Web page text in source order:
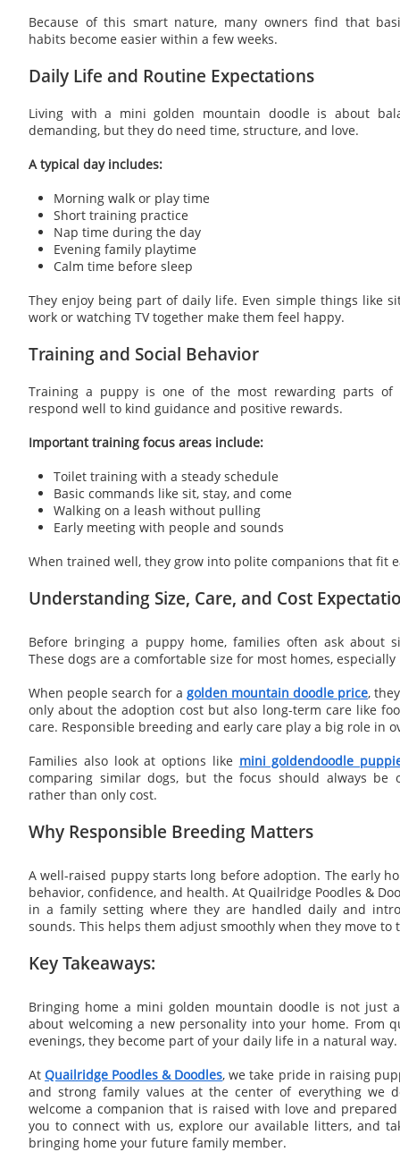
Because of this smart nature, many owners find that
habits become easier within a few weeks.
Daily Life and Routine Expectations
Living with a mini golden mountain doodle is about
demanding, but they do need time, structure, and love.
A typical day includes:
Morning walk or play time
Short training practice
Nap time during the day
Evening family playtime
Calm time before sleep
They enjoy being part of daily life. Even simple things like
work or watching TV together make them feel happy.
Training and Social Behavior
Training a puppy is one of the most rewarding parts of
respond well to kind guidance and positive rewards.
Important training focus areas include:
Toilet training with a steady schedule
Basic commands like sit, stay, and come
Walking on a leash without pulling
Early meeting with people and sounds
When trained well, they grow into polite companions that fit
Understanding Size, Care, and Cost
Before bringing a puppy home, families often ask about
These dogs are a comfortable size for most homes,
When people search for a golden mountain doodle price,
only about the adoption cost but also long-term care like
care. Responsible breeding and early care play a big role in
Families also look at options like mini goldendoodle
comparing similar dogs, but the focus should always be
rather than only cost.
Why Responsible Breeding Matters
A well-raised puppy starts long before adoption. The early
behavior, confidence, and health. At Quailridge Poodles &
in a family setting where they are handled daily and
sounds. This helps them adjust smoothly when they move to
Key Takeaways:
Bringing home a mini golden mountain doodle is not just
about welcoming a new personality into your home. From
evenings, they become part of your daily life in a natural way.
AtQuailridge Poodles & Doodles, we take pride in raising
and strong family values at the center of everything we
welcome a companion that is raised with love and
you to connect with us, explore our available litters, and
bringing home your future family member.